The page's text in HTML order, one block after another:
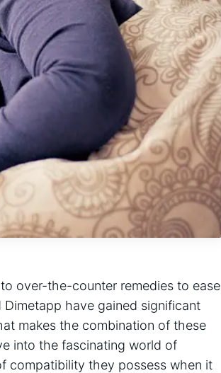
over-the-counter remedies to ease
have gained significant
makes the combination of these
into the fascinating world of
compatibility they possess when it